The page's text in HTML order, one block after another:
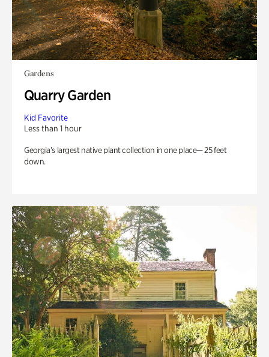
Gardens
Quarry Garden
Kid Favorite
Less than 1 hour
Georgia’s largest native plant collection in one place— 25 feet
down.